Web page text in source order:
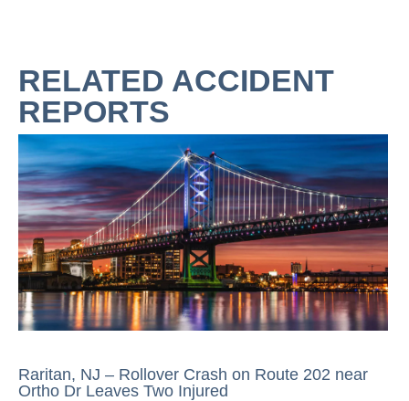
RELATED ACCIDENT
REPORTS
Raritan, NJ – Rollover Crash on Route 202 near
Ortho Dr Leaves Two Injured